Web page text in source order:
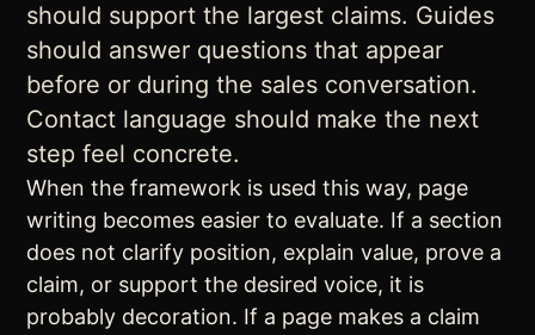
should support the largest claims. Guides
should answer questions that appear
before or during the sales conversation.
Contact language should make the next
step feel concrete.
When the framework is used this way, page
writing becomes easier to evaluate. If a section
does not clarify position, explain value, prove a
claim, or support the desired voice, it is
probably decoration. If a page makes a claim